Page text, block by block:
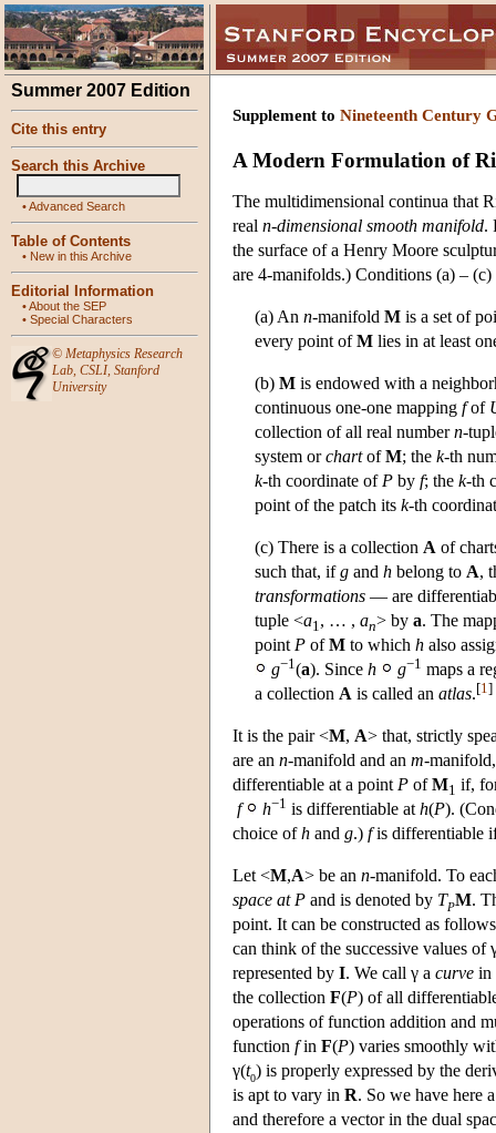
Summer 2007 Edition
Cite this entry
Search this Archive
•Advanced Search
Table of Contents
• New in this Archive
Editorial Information
•About the SEP
• Special Characters
© Metaphysics Research
Lab, CSLI, Stanford
University
Supplement to Nineteenth Century
A Modern Formulation of
The multidimensional continua that
real n-dimensional smooth manifold.
the surface of a Henry Moore
are 4-manifolds.) Conditions (a) –
(a) An n-manifold M is a set of
every point ofM lies in at least
(b) M is endowed with a
continuous one-one mapping fof
collection of all real numbern-
system orchartofM; the k-th
k-th coordinate ofP by f; the k-th
point of the patch its k-th
(c) There is a collection A of
such that, ifg and h belong to A,
transformations — are
tuple <a1, … , an> by a. The
pointP ofM to which h also
g−1(a). Since h g−1 maps a
a collection A is called an atlas.[1]
It is the pair <M, A> that, strictly
are an n-manifold and an m-
differentiable at a pointP ofM1 if,
f
h−1 is differentiable ath(P).
choice ofh and g.) fis differentiable
Let <M,A> be an n-manifold. To
space at P and is denoted by TPM.
point. It can be constructed as
can think of the successive values
represented by I. We call γ a curve in
the collection F(P) of all
operations of function addition and
function fin F(P) varies smoothly
γ(t0) is properly expressed by the
is apt to vary in R. So we have here
and therefore a vector in the dual